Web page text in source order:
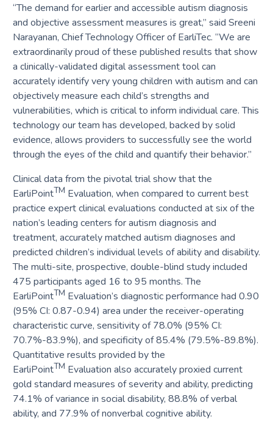
“The demand for earlier and accessible autism diagnosis
and objective assessment measures is great,” said Sreeni
Narayanan, Chief Technology Officer of EarliTec. “We are
extraordinarily proud of these published results that show
a clinically-validated digital assessment tool can
accurately identify very young children with autism and can
objectively measure each child’s strengths and
vulnerabilities, which is critical to inform individual care. This
technology our team has developed, backed by solid
evidence, allows providers to successfully see the world
through the eyes of the child and quantify their behavior.”
Clinical data from the pivotal trial show that the
EarliPointTM Evaluation, when compared to current best
practice expert clinical evaluations conducted at six of the
nation’s leading centers for autism diagnosis and
treatment, accurately matched autism diagnoses and
predicted children’s individual levels of ability and disability.
The multi-site, prospective, double-blind study included
475 participants aged 16 to 95 months. The
EarliPointTM Evaluation’s diagnostic performance had 0.90
​​(95% CI: 0.87-0.94) area under the receiver-operating
characteristic curve, sensitivity of 78.0% (95% CI:
70.7%-83.9%), and specificity of 85.4% (79.5%-89.8%).
Quantitative results provided by the
EarliPointTM Evaluation also accurately proxied current
gold standard measures of severity and ability, predicting
74.1% of variance in social disability, 88.8% of verbal
ability, and 77.9% of nonverbal cognitive ability.